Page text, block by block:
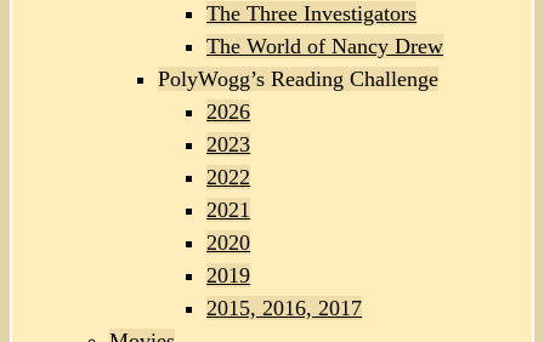
The Three Investigators
The World of Nancy Drew
PolyWogg’s Reading Challenge
2026
2023
2022
2021
2020
2019
2015, 2016, 2017